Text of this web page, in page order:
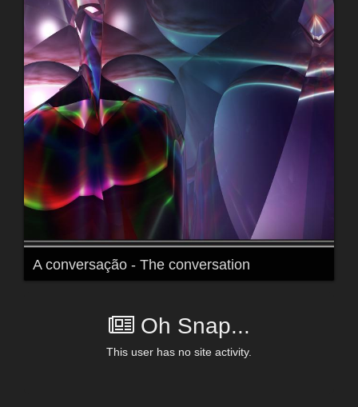
A conversação - The conversation
Oh Snap...
This user has no site activity.